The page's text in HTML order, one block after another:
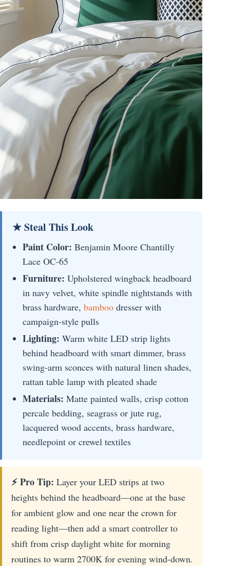
★ Steal This Look
Paint Color: Benjamin Moore Chantilly
Lace OC-65
Furniture: Upholstered wingback headboard
in navy velvet, white spindle nightstands with
brass hardware, bamboo dresser with
campaign-style pulls
Lighting: Warm white LED strip lights
behind headboard with smart dimmer, brass
swing-arm sconces with natural linen shades,
rattan table lamp with pleated shade
Materials: Matte painted walls, crisp cotton
percale bedding, seagrass or jute rug,
lacquered wood accents, brass hardware,
needlepoint or crewel textiles
⚡ Pro Tip: Layer your LED strips at two
heights behind the headboard—one at the base
for ambient glow and one near the crown for
reading light—then add a smart controller to
shift from crisp daylight white for morning
routines to warm 2700K for evening wind-down.